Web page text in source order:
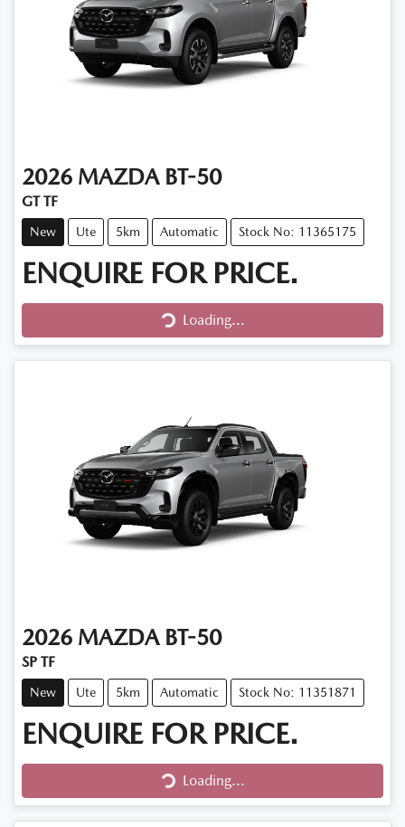
2026 MAZDA BT-50
GT TF
New Ute 5km Automatic Stock No: 11365175
ENQUIRE FOR PRICE.
Loading...
Loading...
2026 MAZDA BT-50
SP TF
New Ute 5km Automatic Stock No: 11351871
ENQUIRE FOR PRICE.
Loading...
Loading...